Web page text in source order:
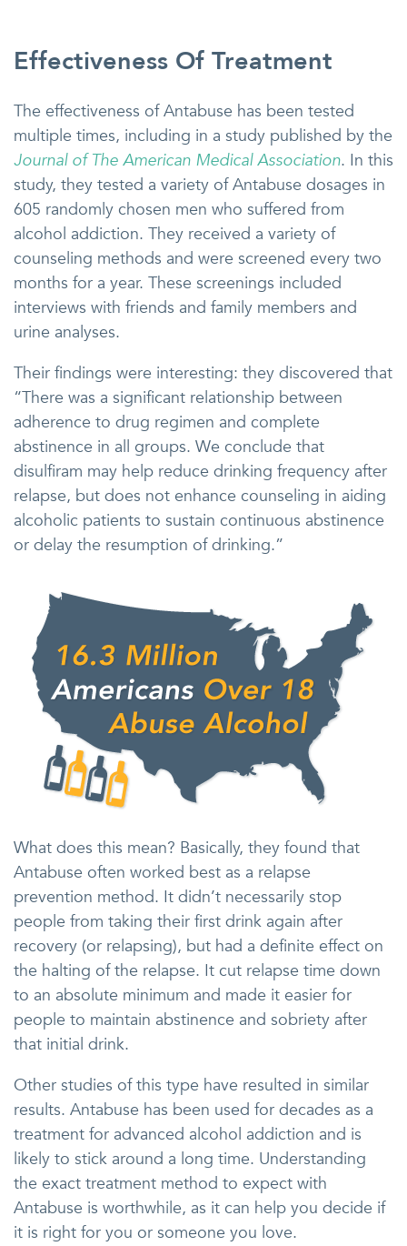
Effectiveness Of Treatment
The effectiveness of Antabuse has been tested
multiple times, including in a study published by the
Journal of The American Medical Association. In this
study, they tested a variety of Antabuse dosages in
605 randomly chosen men who suffered from
alcohol addiction. They received a variety of
counseling methods and were screened every two
months for a year. These screenings included
interviews with friends and family members and
urine analyses.
Their findings were interesting: they discovered that
“There was a significant relationship between
adherence to drug regimen and complete
abstinence in all groups. We conclude that
disulfiram may help reduce drinking frequency after
relapse, but does not enhance counseling in aiding
alcoholic patients to sustain continuous abstinence
or delay the resumption of drinking.”
What does this mean? Basically, they found that
Antabuse often worked best as a relapse
prevention method. It didn’t necessarily stop
people from taking their first drink again after
recovery (or relapsing), but had a definite effect on
the halting of the relapse. It cut relapse time down
to an absolute minimum and made it easier for
people to maintain abstinence and sobriety after
that initial drink.
Other studies of this type have resulted in similar
results. Antabuse has been used for decades as a
treatment for advanced alcohol addiction and is
likely to stick around a long time. Understanding
the exact treatment method to expect with
Antabuse is worthwhile, as it can help you decide if
it is right for you or someone you love.